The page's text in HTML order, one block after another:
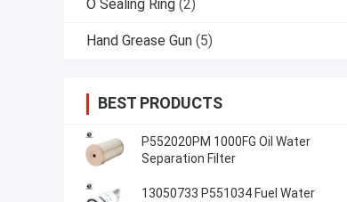
O Sealing Ring (2)
Hand Grease Gun (5)
BEST PRODUCTS
P552020PM 1000FG Oil Water
Separation Filter
13050733 P551034 Fuel Water